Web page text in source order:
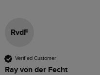
RvdF
Verified Customer
Ray von der Fecht